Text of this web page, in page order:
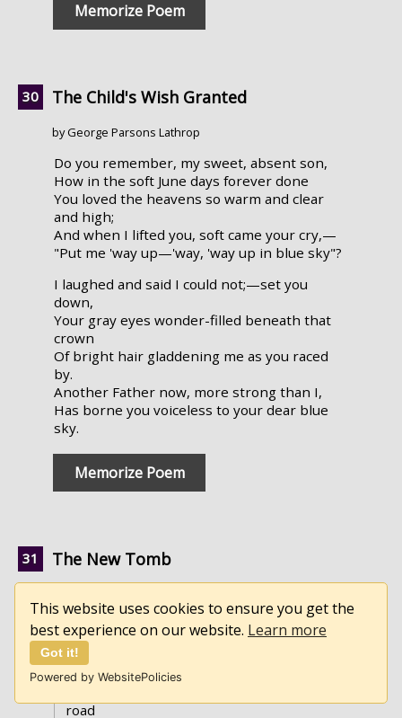
This website uses cookies to ensure you get the
best experience on our website. Learn more
Got it!
Powered by WebsitePolicies
Memorize Poem
The Child's Wish Granted
by George Parsons Lathrop
Do you remember, my sweet, absent son,
How in the soft June days forever done
You loved the heavens so warm and clear
and high;
And when I lifted you, soft came your cry,—
"Put me 'way up—'way, 'way up in blue sky"?
I laughed and said I could not;—set you
down,
Your gray eyes wonder-filled beneath that
crown
Of bright hair gladdening me as you raced
by.
Another Father now, more strong than I,
Has borne you voiceless to your dear blue
sky.
Memorize Poem
The New Tomb
► Full Text
They've finished the darksome abode,
Of silence, of death and of dust!
road